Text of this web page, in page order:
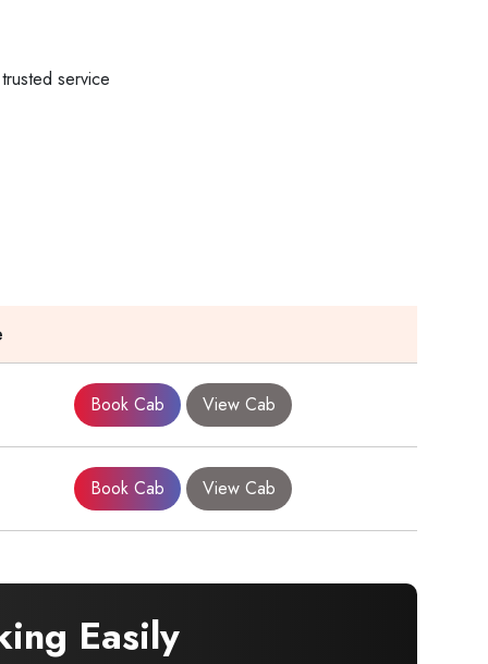
service
Book Cab View Cab
Book Cab View Cab
Easily